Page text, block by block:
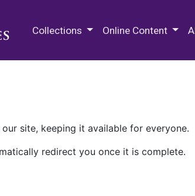
Collections Online Content
site, keeping it available for everyone.
redirect you once it is complete.